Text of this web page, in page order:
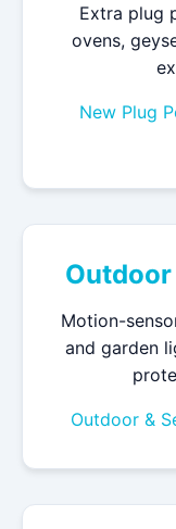
Extra plug
ovens,
New Plug
Motion-
and garden
Outdoor &